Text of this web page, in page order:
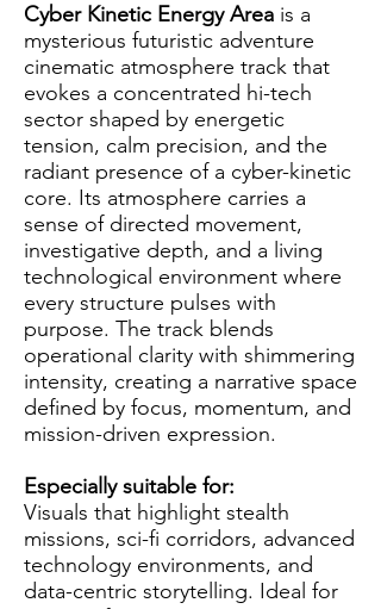
Cyber Kinetic Energy Area is a
mysterious futuristic adventure
cinematic atmosphere track that
evokes a concentrated hi-tech
sector shaped by energetic
tension, calm precision, and the
radiant presence of a cyber-kinetic
core. Its atmosphere carries a
sense of directed movement,
investigative depth, and a living
technological environment where
every structure pulses with
purpose. The track blends
operational clarity with shimmering
intensity, creating a narrative space
defined by focus, momentum, and
mission-driven expression.
Especially suitable for:
Visuals that highlight stealth
missions, sci-fi corridors, advanced
technology environments, and
data-centric storytelling. Ideal for